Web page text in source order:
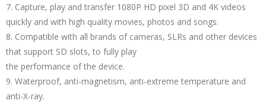
7. Capture, play and transfer 1080P HD pixel 3D and 4K videos
quickly and with high quality movies, photos and songs.
8. Compatible with all brands of cameras, SLRs and other devices
that support SD slots, to fully play
the performance of the device.
9. Waterproof, anti-magnetism, anti-extreme temperature and
anti-X-ray.